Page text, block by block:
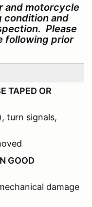
and motorcycle
condition and
Please
following prior
TAPED OR
turn signals,
GOOD
damage